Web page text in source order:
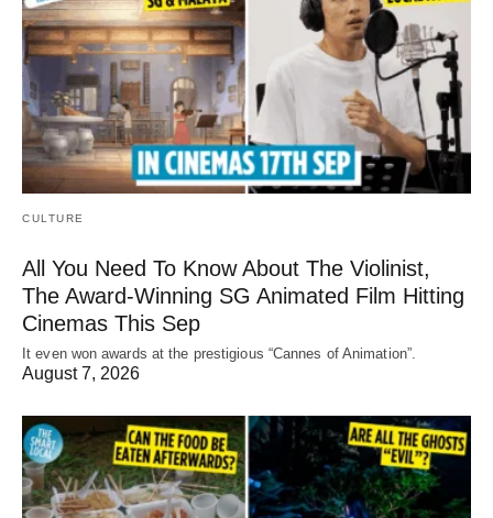
CULTURE
All You Need To Know About The Violinist,
The Award-Winning SG Animated Film Hitting
Cinemas This Sep
It even won awards at the prestigious “Cannes of Animation”.
August 7, 2026